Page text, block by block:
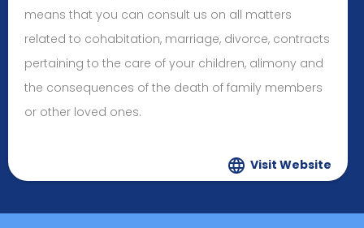
means that you can consult us on all matters
related to cohabitation, marriage, divorce, contracts
pertaining to the care of your children, alimony and
the consequences of the death of family members
or other loved ones.
Visit Website